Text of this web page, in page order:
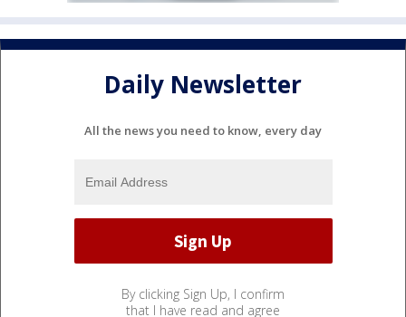
Daily Newsletter
All the news you need to know, every day
By clicking Sign Up, I confirm
that I have read and agree